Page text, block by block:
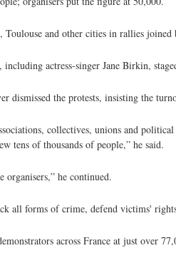
and other cities in rallies
actress-singer Jane Birkin,
the protests, insisting the
collectives, unions and
tens of thousands of people,” he said.
he continued.
all forms of crime, defend victims'
across France at just over